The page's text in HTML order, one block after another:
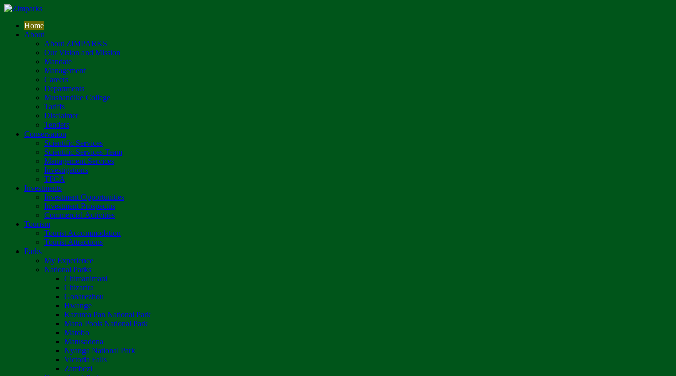
Home
About
About ZIMPARKS
Our Vision and Mission
Mandate
Management
Careers
Departments
Mushandike College
Tariffs
Disclaimer
Tenders
Conservation
Scientific Services
Scientific Services Team
Management Services
Investigations
TFCA
Investments
Investment Opportunities
Investment Prospectus
Commercial Activities
Tourism
Tourist Accommodation
Tourist Attractions
Parks
My Experience
National Parks
Chimanimani
Chizarira
Gonarezhou
Hwange
Kazuma Pan National Park
Mana Pools National Park
Matobo
Matusadona
Nyanga National Park
Victoria Falls
Zambezi